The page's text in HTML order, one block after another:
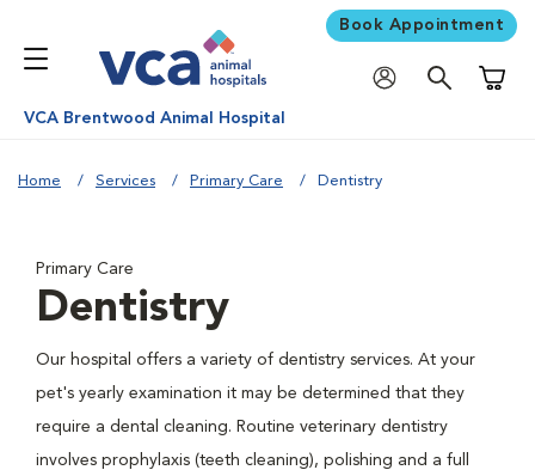
Book Appointment
VCA Brentwood Animal Hospital
Home Services Primary Care Dentistry
Primary Care
Dentistry
Our hospital offers a variety of dentistry services. At your
pet's yearly examination it may be determined that they
require a dental cleaning. Routine veterinary dentistry
involves prophylaxis (teeth cleaning), polishing and a full